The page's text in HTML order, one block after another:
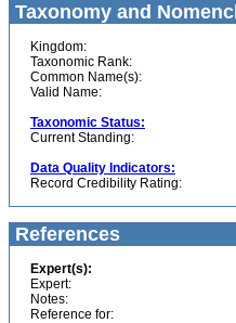
Taxonomy and
Kingdom:
Taxonomic Rank:
Common Name(s):
Valid Name:
Taxonomic Status:
Current Standing:
Data Quality Indicators:
Record Credibility Rating:
References
Expert(s):
Expert:
Notes:
Reference for: